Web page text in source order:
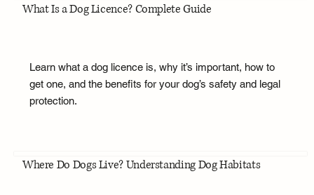
What Is a Dog Licence? Complete Guide
Learn what a dog licence is, why it’s important, how to
get one, and the benefits for your dog’s safety and legal
protection.
Where Do Dogs Live? Understanding Dog Habitats